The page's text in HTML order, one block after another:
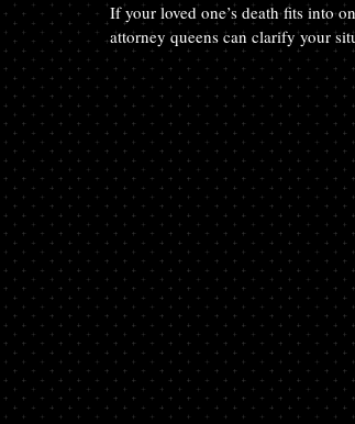
If your loved one’s death fits into
attorney queens can clarify your